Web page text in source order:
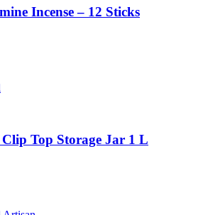
Incense – 12 Sticks
Top Storage Jar 1 L